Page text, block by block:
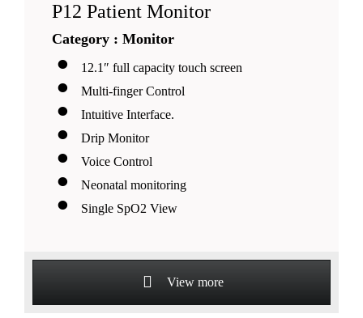
P12 Patient Monitor
Category : Monitor
12.1″ full capacity touch screen
Multi-finger Control
Intuitive Interface.
Drip Monitor
Voice Control
Neonatal monitoring
Single SpO2 View
View more